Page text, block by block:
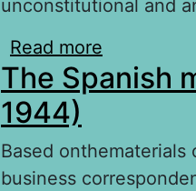
unconstitutional and
Read more
debut in
The Spanish
1944)
Based
business